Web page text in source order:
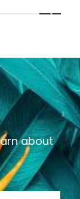
about